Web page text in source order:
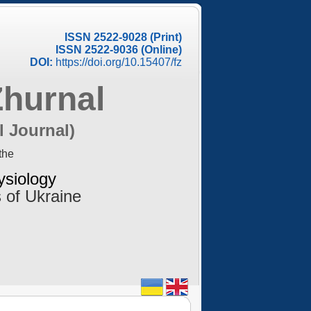
ISSN 2522-9028 (Print)
ISSN 2522-9036 (Online)
DOI: https://doi.org/10.15407/fz
Journal)
of Ukraine